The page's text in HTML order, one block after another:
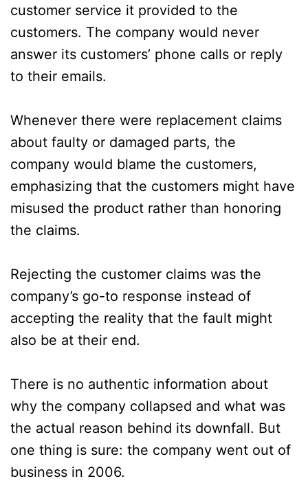
customer service it provided to the
customers. The company would never
answer its customers’ phone calls or reply
to their emails.
Whenever there were replacement claims
about faulty or damaged parts, the
company would blame the customers,
emphasizing that the customers might have
misused the product rather than honoring
the claims.
Rejecting the customer claims was the
company’s go-to response instead of
accepting the reality that the fault might
also be at their end.
There is no authentic information about
why the company collapsed and what was
the actual reason behind its downfall. But
one thing is sure: the company went out of
business in 2006.